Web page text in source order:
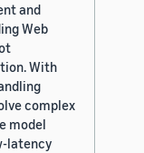
and
Web
With
complex
model
latency